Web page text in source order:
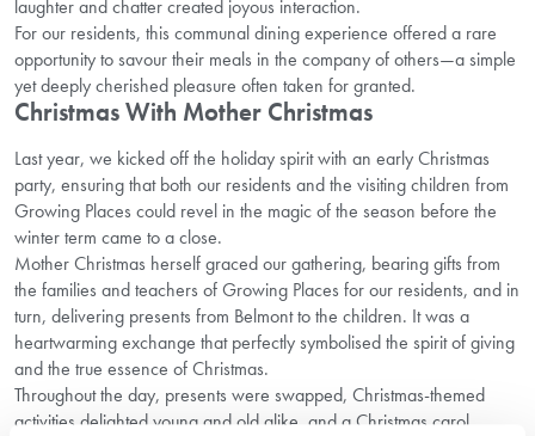
laughter and chatter created joyous interaction.
For our residents, this communal dining experience offered a rare
opportunity to savour their meals in the company of others—a simple
yet deeply cherished pleasure often taken for granted.
Christmas With Mother Christmas
Last year, we kicked off the holiday spirit with an early Christmas
party, ensuring that both our residents and the visiting children from
Growing Places could revel in the magic of the season before the
winter term came to a close.
Mother Christmas herself graced our gathering, bearing gifts from
the families and teachers of Growing Places for our residents, and in
turn, delivering presents from Belmont to the children. It was a
heartwarming exchange that perfectly symbolised the spirit of giving
and the true essence of Christmas.
Throughout the day, presents were swapped, Christmas-themed
activities delighted young and old alike, and a Christmas carol